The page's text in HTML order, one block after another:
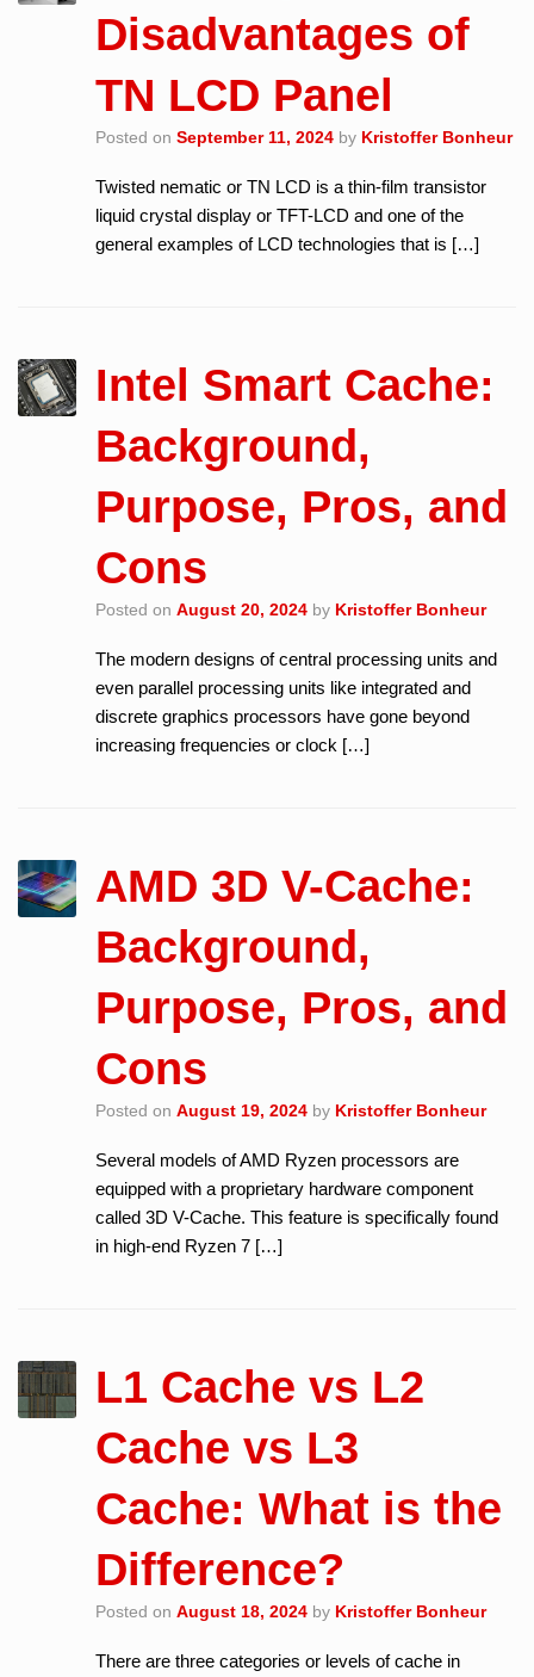
Disadvantages of
TN LCD Panel
Posted onSeptember 11, 2024 by Kristoffer Bonheur
Twisted nematic or TN LCD is a thin-film transistor
liquid crystal display or TFT-LCD and one of the
general examples of LCD technologies that is […]
Intel Smart Cache:
Background,
Purpose, Pros, and
Cons
Posted onAugust 20, 2024 by Kristoffer Bonheur
The modern designs of central processing units and
even parallel processing units like integrated and
discrete graphics processors have gone beyond
increasing frequencies or clock […]
AMD 3D V-Cache:
Background,
Purpose, Pros, and
Cons
Posted onAugust 19, 2024 by Kristoffer Bonheur
Several models of AMD Ryzen processors are
equipped with a proprietary hardware component
called 3D V-Cache. This feature is specifically found
in high-end Ryzen 7 […]
L1 Cache vs L2
Cache vs L3
Cache: What is the
Difference?
Posted onAugust 18, 2024 by Kristoffer Bonheur
There are three categories or levels of cache in